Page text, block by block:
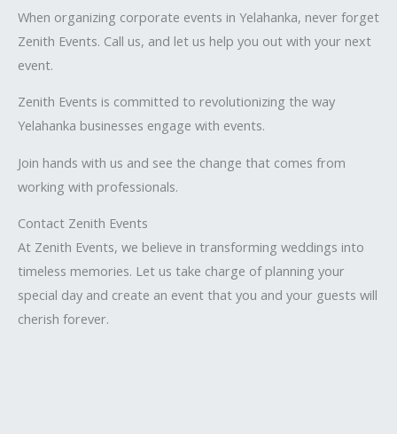
When organizing corporate events in Yelahanka, never forget
Zenith Events. Call us, and let us help you out with your next
event.
Zenith Events is committed to revolutionizing the way
Yelahanka businesses engage with events.
Join hands with us and see the change that comes from
working with professionals.
Contact Zenith Events
At Zenith Events, we believe in transforming weddings into
timeless memories. Let us take charge of planning your
special day and create an event that you and your guests will
cherish forever.